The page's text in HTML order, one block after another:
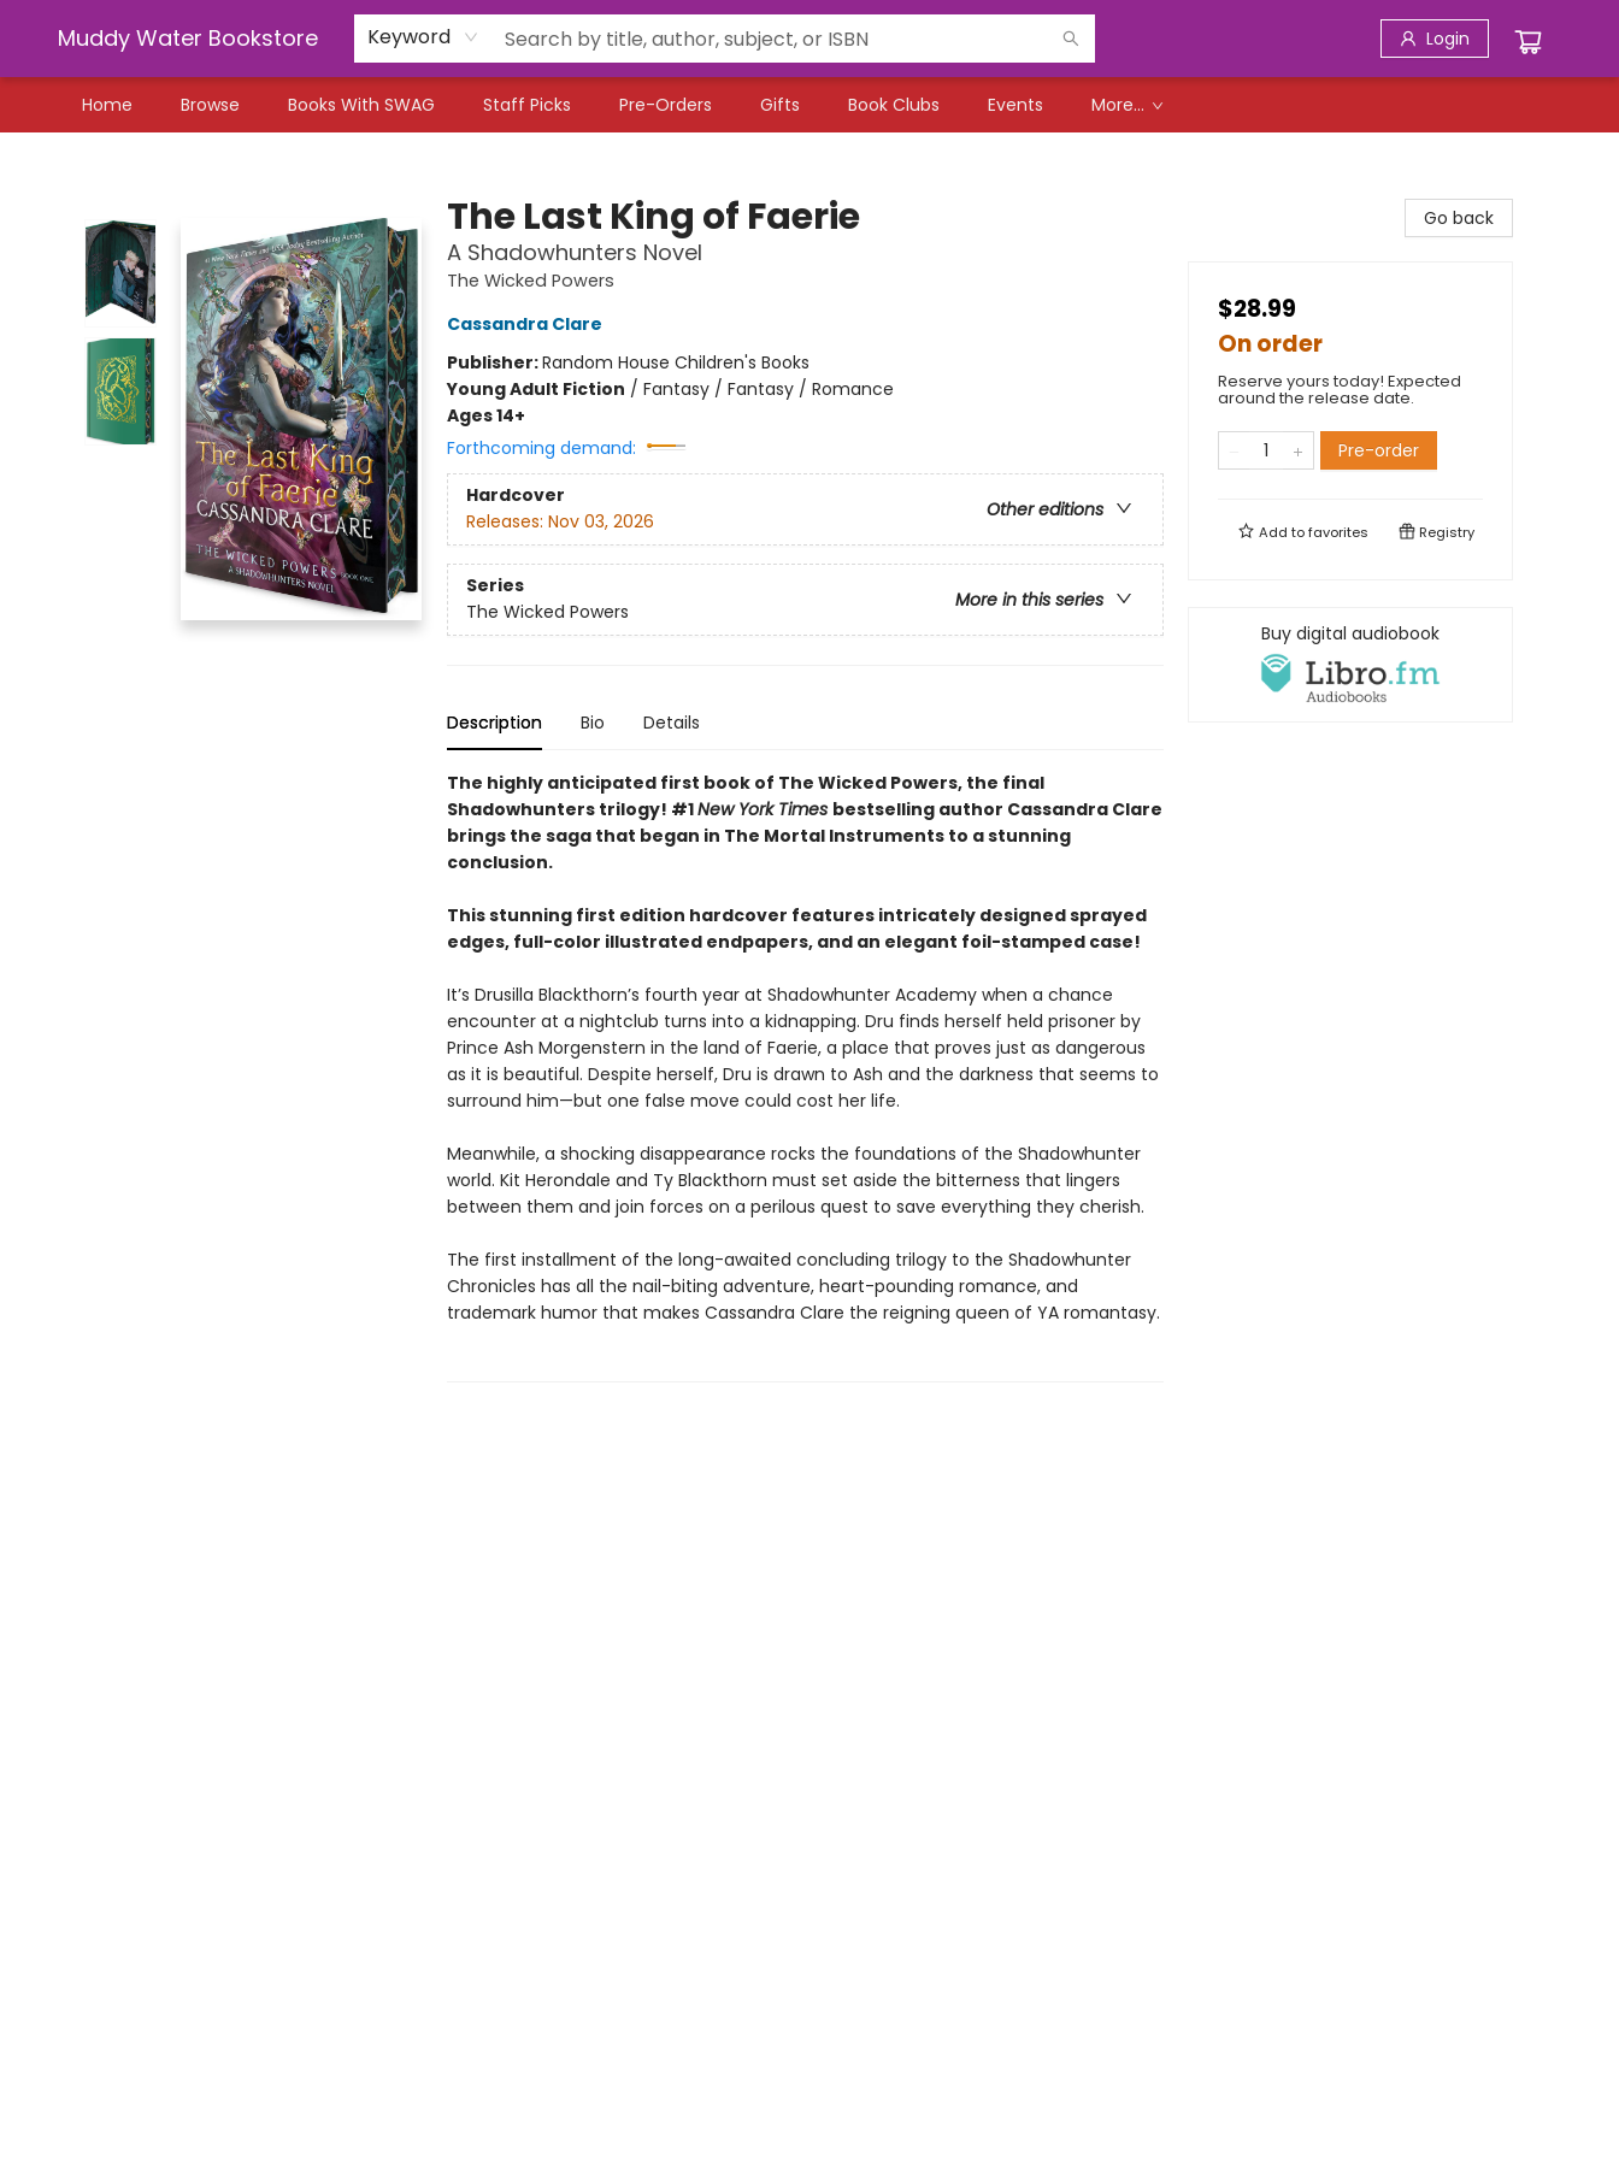
Muddy Water Bookstore Keyword Login
Home Browse Books With SWAG Staff Picks Pre-Orders Gifts Book Clubs Events More...
The Last King of Faerie
A Shadowhunters Novel
The Wicked Powers
Cassandra Clare
Publisher:Random House Children's Books
Young Adult Fiction / Fantasy / Fantasy / Romance
Ages 14+
Forthcoming demand:
Hardcover
Other editions
Releases: Nov 03, 2026
Series
More in this series
The Wicked Powers
Description Bio Details
The highly anticipated first book of The Wicked Powers, the final
Shadowhunters trilogy! #1New York Times bestselling author Cassandra Clare
brings the saga that began in The Mortal Instruments to a stunning
conclusion.
This stunning first edition hardcover features intricately designed sprayed
edges, full-color illustrated endpapers, and an elegant foil-stamped case!
It’s Drusilla Blackthorn’s fourth year at Shadowhunter Academy when a chance
encounter at a nightclub turns into a kidnapping. Dru finds herself held prisoner by
Prince Ash Morgenstern in the land of Faerie, a place that proves just as dangerous
as it is beautiful. Despite herself, Dru is drawn to Ash and the darkness that seems to
surround him—but one false move could cost her life.
Meanwhile, a shocking disappearance rocks the foundations of the Shadowhunter
world. Kit Herondale and Ty Blackthorn must set aside the bitterness that lingers
between them and join forces on a perilous quest to save everything they cherish.
The first installment of the long-awaited concluding trilogy to the Shadowhunter
Chronicles has all the nail-biting adventure, heart-pounding romance, and
trademark humor that makes Cassandra Clare the reigning queen of YA romantasy.
Go back
$28.99
On order
Reserve yours today! Expected
around the release date.
Pre-order
Add tofavorites Registry
Buy digital audiobook